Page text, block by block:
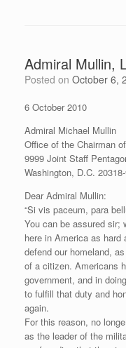
Admiral Mullin,
Posted on October 6,
6 October 2010
Admiral Michael Mullin
Office of the Chairman
9999 Joint Staff
Washington, D.C.
Dear Admiral Mullin:
“Si vis paceum, para
You can be assured sir;
here in America as
defend our homeland,
of a citizen. Americans
government, and in
to fulfill that duty and
again.
For this reason, no
as the leader of the